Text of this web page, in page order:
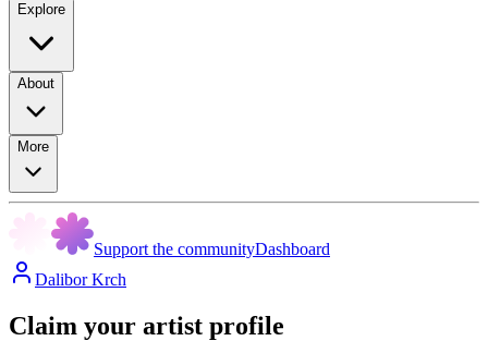
Explore
About
More
Support the communityDashboard
Dalibor Krch
Claim your artist profile